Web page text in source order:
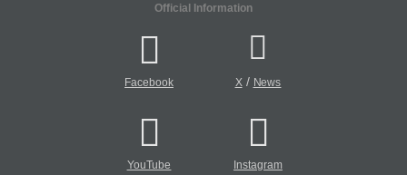
Official Information
Facebook X/ News
YouTube Instagram